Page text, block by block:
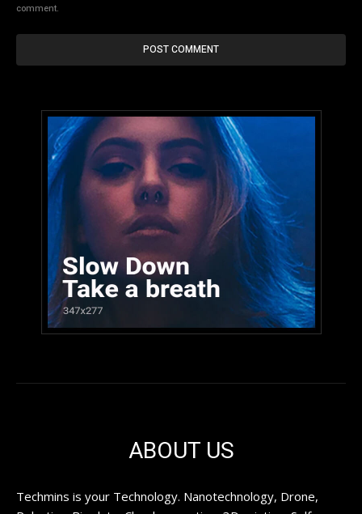
comment.
ABOUT US
Techmins is your Technology. Nanotechnology, Drone,